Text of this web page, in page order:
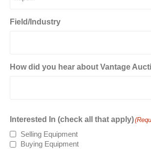
Field/Industry
How did you hear about Vantage
Interested In (check all that apply)
Selling Equipment
Buying Equipment